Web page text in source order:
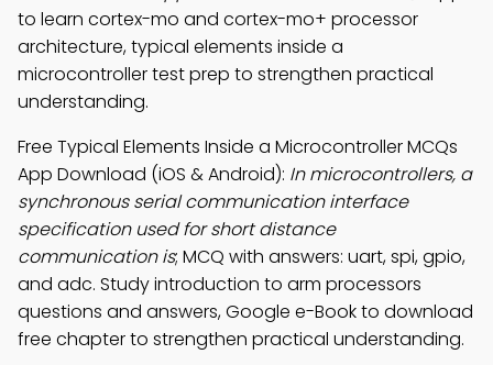
to learn cortex-mo and cortex-mo+ processor
architecture, typical elements inside a
microcontroller test prep to strengthen practical
understanding.
Free Typical Elements Inside a Microcontroller MCQs
App Download (iOS & Android): In microcontrollers, a
synchronous serial communication interface
specification used for short distance
communication is; MCQ with answers: uart, spi, gpio,
and adc. Study introduction to arm processors
questions and answers, Google e-Book to download
free chapter to strengthen practical understanding.